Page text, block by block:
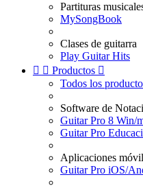
Partituras
MySongBook
Clases de guitarra
Play Guitar Hits
  Productos 
Todos los
Software de
Guitar Pro 8 Win/
Guitar Pro
Aplicaciones
Guitar Pro iOS/